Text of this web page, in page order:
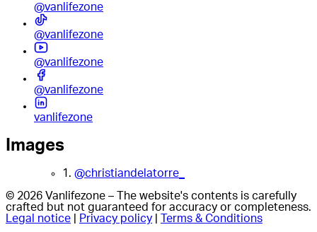
@vanlifezone
@vanlifezone
@vanlifezone
@vanlifezone
vanlifezone
Images
1. @christiandelatorre_
© 2026 Vanlifezone – The website's contents is carefully
crafted but not guaranteed for accuracy or completeness.
Legal notice
Privacy policy Terms & Conditions